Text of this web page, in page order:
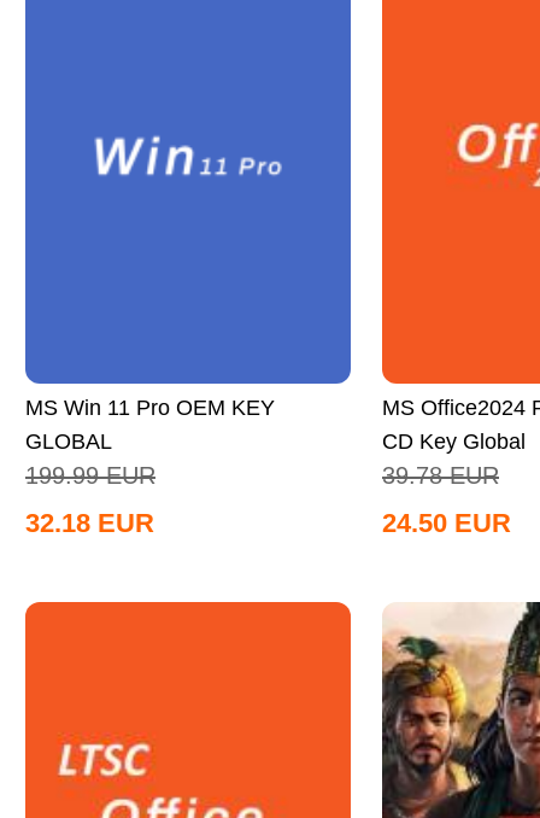
MS Win 11 Pro OEM KEY
GLOBAL
199.99 EUR
32.18 EUR
MS Office2024
CD Key Global
39.78 EUR
24.50 EUR